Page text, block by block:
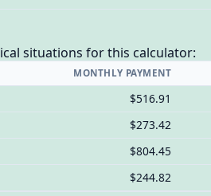
situations for this calculator:
MONTHLY PAYMENT
$516.91
$273.42
$804.45
$244.82